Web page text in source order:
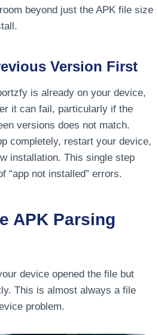
beyond just the APK file size
Version First
is already on your device,
it can fail, particularly if the
versions does not match.
completely, restart your device,
installation. This single step
“app not installed” errors.
APK Parsing
device opened the file but
This is almost always a file
problem.